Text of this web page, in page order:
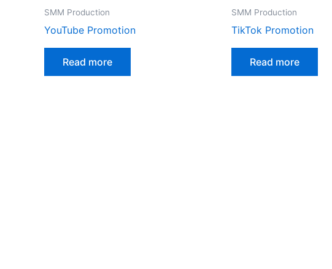
SMM Production
YouTube Promotion
Read more
SMM Production
TikTok Promotion
Read more